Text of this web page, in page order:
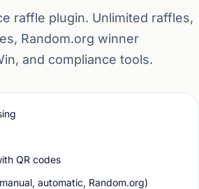
raffle plugin. Unlimited raffles,
Random.org winner
and compliance tools.
QR codes
automatic, Random.org)